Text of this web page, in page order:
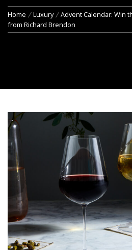
Home Luxury
Advent Calendar: Win
from Richard Brendon